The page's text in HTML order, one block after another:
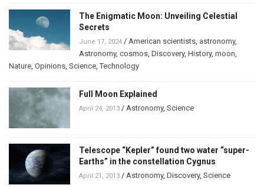
The Enigmatic Moon: Unveiling Celestial
Secrets
June 17, 2024 / American scientists astronomy,
Astronomy, cosmos Discovery, History, moon
Nature Opinions Science ,Technology
Full Moon Explained
April 24, 2013 / Astronomy, Science
Telescope “Kepler” found two water “super-
Earths” in the constellation Cygnus
April 21, 2013 / Astronomy, Discovery, Science